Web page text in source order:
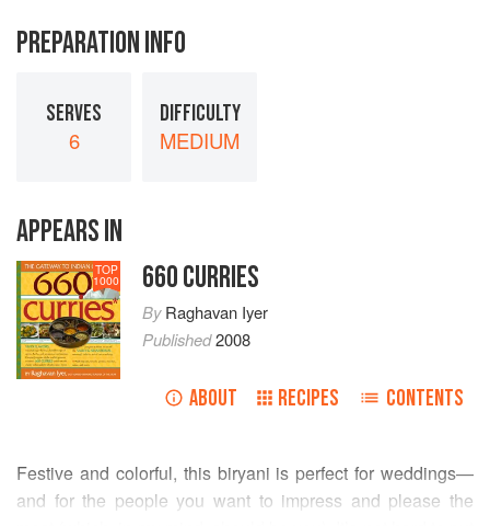
PREPARATION INFO
SERVES
6
DIFFICULTY
MEDIUM
APPEARS IN
TOP
1000 660 CURRIES
ByRaghavan Iyer
Published2008
ABOUT RECIPES CONTENTS
Festive and colorful, this biryani is perfect for weddings—
and for the people you want to impress and please the